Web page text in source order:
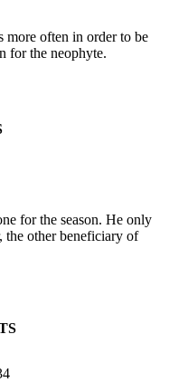
more often in order to be
for the neophyte.
for the season. He only
the other beneficiary of